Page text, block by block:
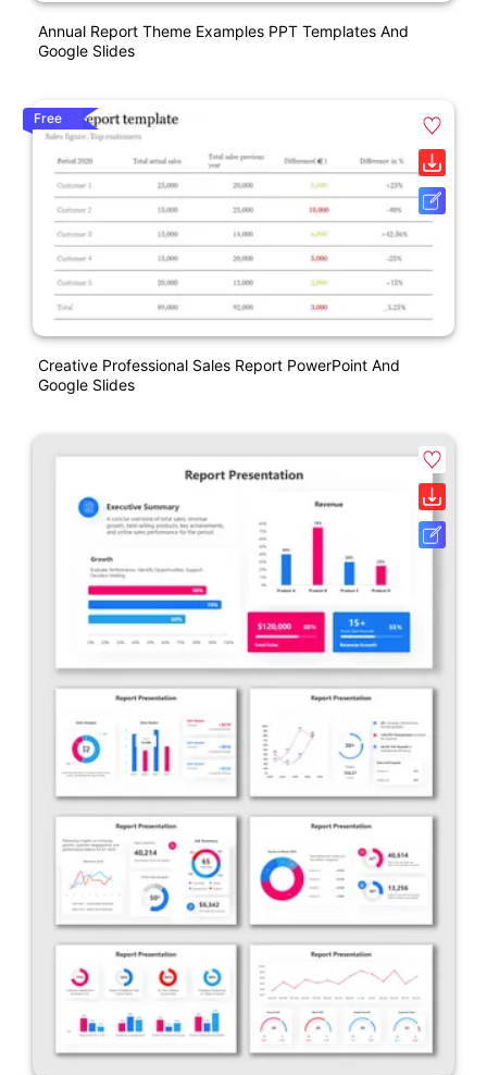
Annual Report Theme Examples PPT Templates And
Google Slides
Free
Creative Professional Sales Report PowerPoint And
Google Slides